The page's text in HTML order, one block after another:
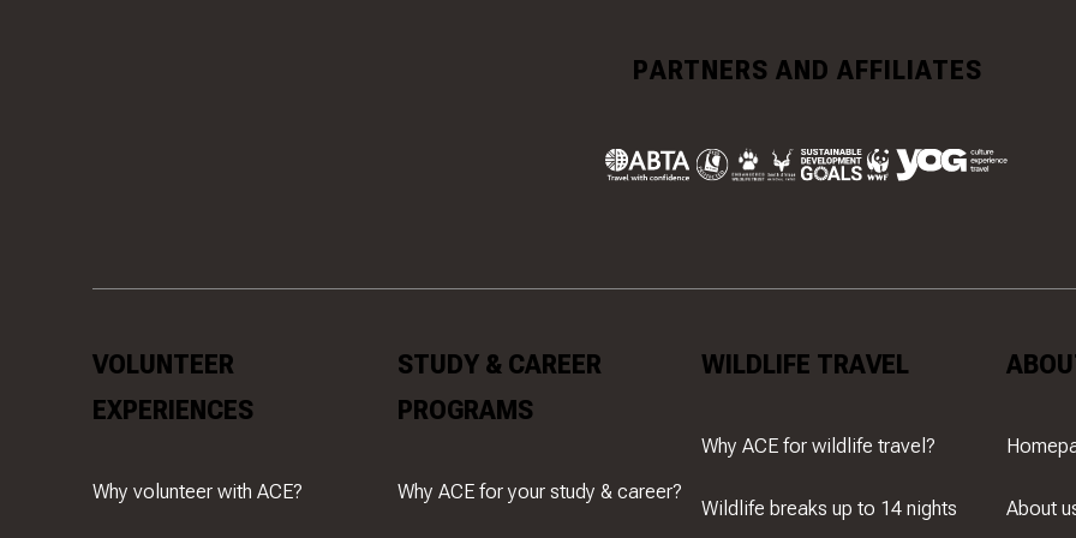
PARTNERS AND AFFILIATES
VOLUNTEER
EXPERIENCES
Why volunteer with ACE?
STUDY & CAREER
PROGRAMS
Why ACE for your study & career?
WILDLIFE TRAVEL
Why ACE for wildlife travel?
Wildlife breaks up to 14 nights About